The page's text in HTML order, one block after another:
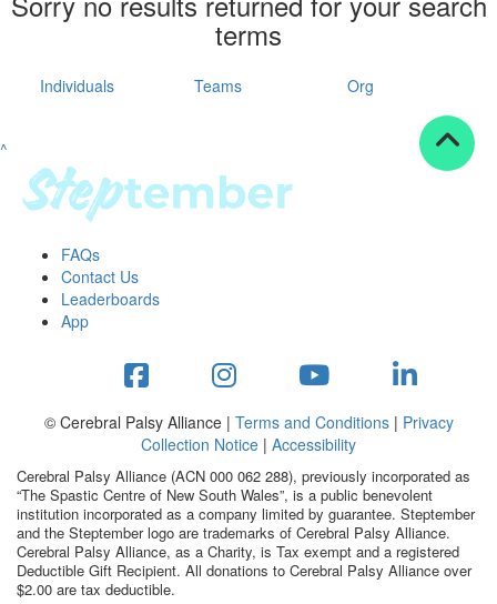
Resources
tools
tips
Workplace Resources
to assets
studies
stepper prize
Search
terms
Individuals Teams Org
^
FAQs
Contact Us
Leaderboards
App
© Cerebral Palsy Alliance | Terms and Conditions| Privacy
Collection Notice | Accessibility
Cerebral Palsy Alliance (ACN 000 062 288), previously incorporated as
“The Spastic Centre of New South Wales”, is a public benevolent
institution incorporated as a company limited by guarantee. Steptember
and the Steptember logo are trademarks of Cerebral Palsy Alliance.
Cerebral Palsy Alliance, as a Charity, is Tax exempt and a registered
Deductible Gift Recipient. All donations to Cerebral Palsy Alliance over
$2.00 are tax deductible.